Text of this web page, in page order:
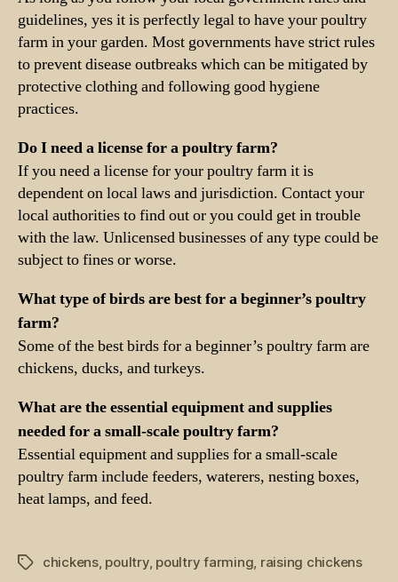
guidelines, yes it is perfectly legal to have your poultry
farm in your garden. Most governments have strict rules
to prevent disease outbreaks which can be mitigated by
protective clothing and following good hygiene
practices.
Do I need a license for a poultry farm?
If you need a license for your poultry farm it is
dependent on local laws and jurisdiction. Contact your
local authorities to find out or you could get in trouble
with the law. Unlicensed businesses of any type could be
subject to fines or worse.
What type of birds are best for a beginner’s poultry
farm?
Some of the best birds for a beginner’s poultry farm are
chickens, ducks, and turkeys.
What are the essential equipment and supplies
needed for a small-scale poultry farm?
Essential equipment and supplies for a small-scale
poultry farm include feeders, waterers, nesting boxes,
heat lamps, and feed.
Tagschickens, poultry, poultry farming raising chickens